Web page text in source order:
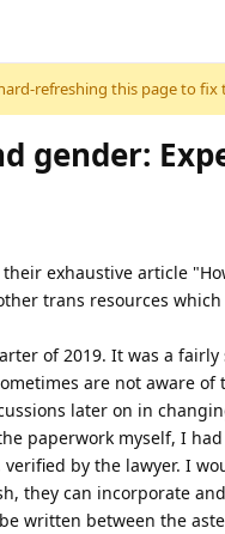
refreshing this page to fix
gender:
exhaustive article
trans resources
of 2019. It was a
are not aware
later on in
paperwork myself, I
by the lawyer. I
they can incorporate
written between the